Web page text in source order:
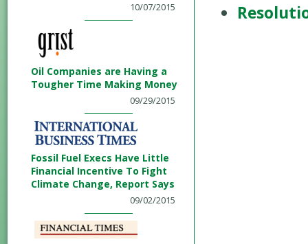
10/07/2015
Oil Companies are Having a
Tougher Time Making Money
09/29/2015
Fossil Fuel Execs Have Little
Financial Incentive To Fight
Climate Change, Report Says
09/02/2015